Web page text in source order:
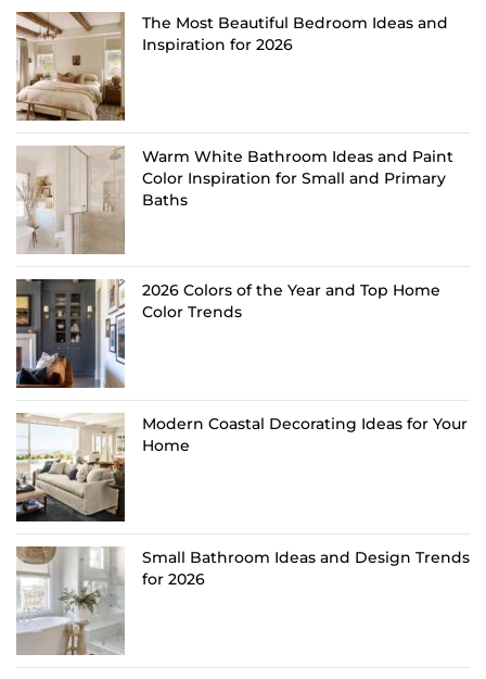
The Most Beautiful Bedroom Ideas and
Inspiration for 2026
Warm White Bathroom Ideas and Paint
Color Inspiration for Small and Primary
Baths
2026 Colors of the Year and Top Home
Color Trends
Modern Coastal Decorating Ideas for Your
Home
Small Bathroom Ideas and Design Trends
for 2026